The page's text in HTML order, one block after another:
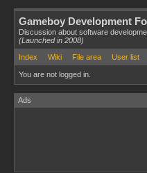
Gameboy Development
Discussion about software
(Launched in 2008)
Index
Wiki File area User list
You are not logged in.
Ads